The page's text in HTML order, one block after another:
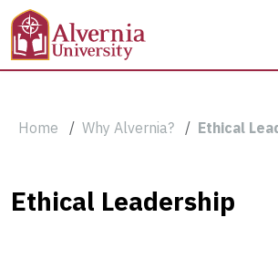
Skip to main content
Breadcrumb
Home Why Alvernia? Ethical
Ethical
Ethical Leadership